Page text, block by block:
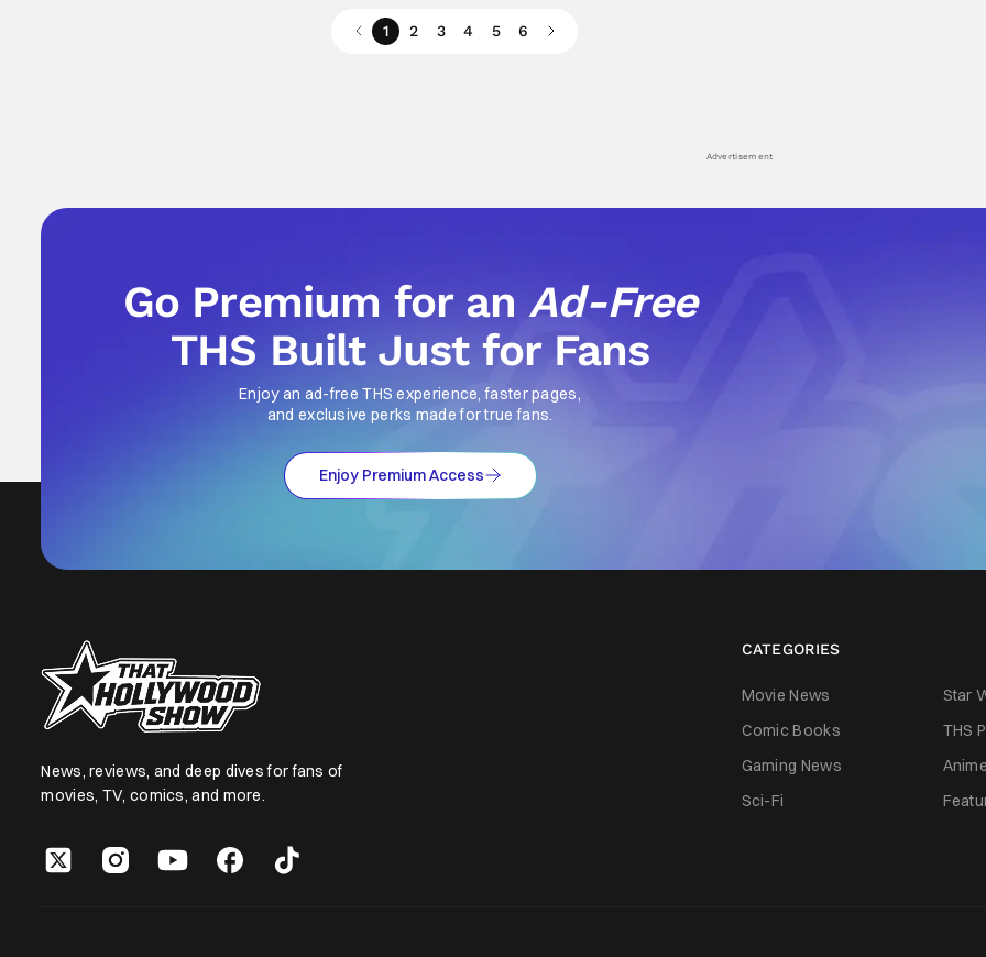
1 2 3 4 5 6
Advertisement
Go Premium for anAd-Free
THS Built Just for Fans
Enjoy an ad-free THS experience, faster pages,
and exclusive perks made for true fans.
Enjoy Premium Access
News, reviews, and deep dives for fans of
movies, TV, comics, and more.
CATEGORIES
Movie News Star
Comic Books
THS
Gaming News
Anime
Sci-Fi